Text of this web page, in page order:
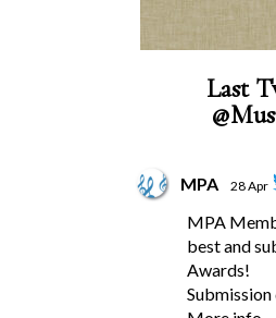
Last
MPA 28 Apr
MPA
best and
Awards!